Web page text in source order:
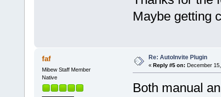
Maybe getting
faf
Mibew Staff Member
Native
Re: AutoInvite Plugin
« Reply #5 on: December
Both manual